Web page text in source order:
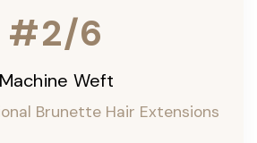
#2/6
Machine Weft
Brunette Hair Extensions